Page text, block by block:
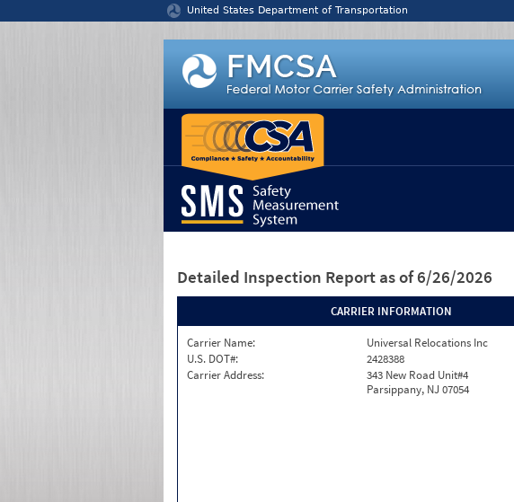
United States Department of Transportation
Detailed Inspection Report as of 6/26/2026
CARRIER INFORMATION
Carrier Name:
Universal Relocations Inc
U.S. DOT#:
2428388
Carrier Address:
343 New Road Unit#4
Parsippany, NJ 07054